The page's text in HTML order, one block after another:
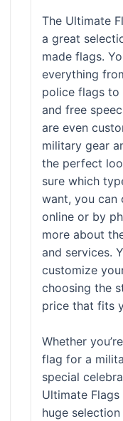
The Ultimate
a great
made flags.
everything
police flags to
and free
are even
military gear
the perfect
sure which
want, you can
online or by
more about
and services.
customize
choosing the
price that fits
Whether
flag for a
special
Ultimate
huge